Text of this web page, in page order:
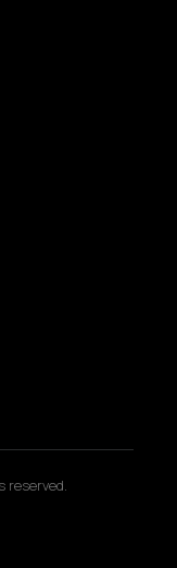
reserved.